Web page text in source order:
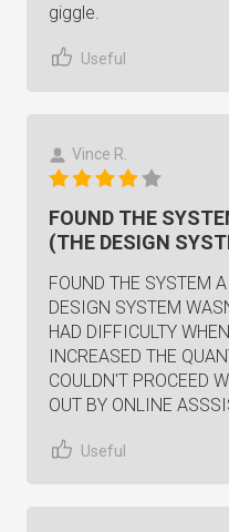
giggle.
Useful
Vince R.
FOUND THE
(THE DESIGN
FOUND THE SYSTEM
DESIGN SYSTEM
HAD DIFFICULTY
INCREASED THE
COULDN'T PROCEED
OUT BY ONLINE
Useful